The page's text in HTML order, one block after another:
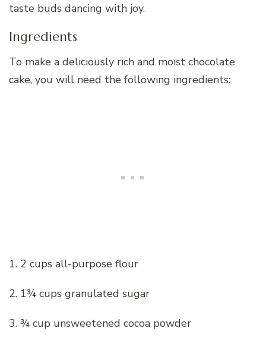
taste buds dancing with joy.
Ingredients
To make a deliciously rich and moist chocolate
cake, you will need the following ingredients:
1. 2 cups all-purpose flour
2. 1¾ cups granulated sugar
3. ¾ cup unsweetened cocoa powder